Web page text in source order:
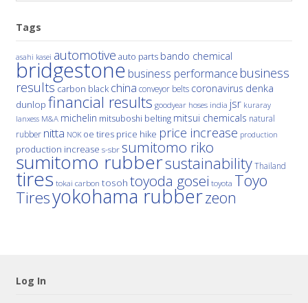
Tags
asahi kasei automotive auto parts bando chemical
bridgestone business performance business
results carbon black china conveyor belts coronavirus denka
dunlop financial results goodyear hoses india jsr kuraray
lanxess M&A michelin mitsuboshi belting mitsui chemicals natural
rubber nitta NOK oe tires price hike price increase production
production increase s-sbr sumitomo riko
sumitomo rubbersustainability Thailand
tires tokai carbon tosoh toyoda gosei toyota Toyo
Tiresyokohama rubberzeon
Log In